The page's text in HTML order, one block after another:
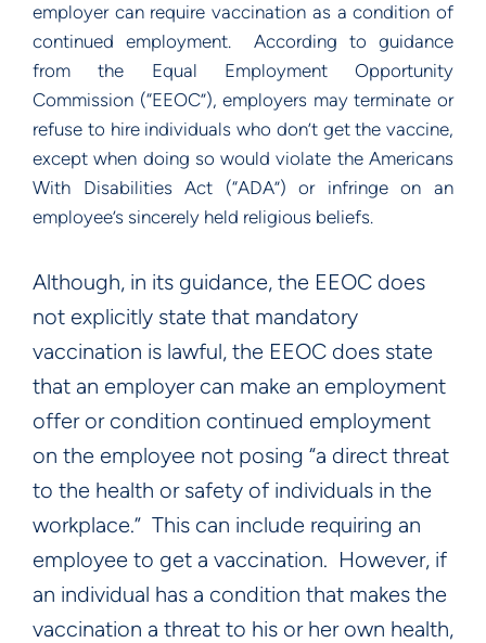
employer can require vaccination as a condition of
continued employment. According to guidance
from the Equal Employment Opportunity
Commission (“EEOC”), employers may terminate or
refuse to hire individuals who don’t get the vaccine,
except when doing so would violate the Americans
With Disabilities Act (“ADA”) or infringe on an
employee’s sincerely held religious beliefs.
Although, in its guidance, the EEOC does
not explicitly state that mandatory
vaccination is lawful, the EEOC does state
that an employer can make an employment
offer or condition continued employment
on the employee not posing “a direct threat
to the health or safety of individuals in the
workplace.” This can include requiring an
employee to get a vaccination. However, if
an individual has a condition that makes the
vaccination a threat to his or her own health,